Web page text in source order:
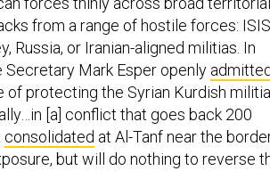
from a range of hostile forces: ISIS
Russia, or Iranian-aligned militias. In
Secretary Mark Esper openly admitted
protecting the Syrian Kurdish militia
[a] conflict that goes back 200
consolidated at Al-Tanf near the
but will do nothing to reverse